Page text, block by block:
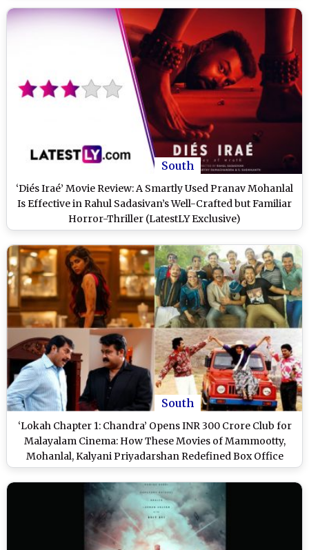
South
‘Diés Iraé’ Movie Review: A Smartly Used Pranav Mohanlal
Is Effective in Rahul Sadasivan’s Well-Crafted but Familiar
Horror-Thriller (LatestLY Exclusive)
South
‘Lokah Chapter 1: Chandra’ Opens INR 300 Crore Club for
Malayalam Cinema: How These Movies of Mammootty,
Mohanlal, Kalyani Priyadarshan Redefined Box Office
‘Club’ Milestones